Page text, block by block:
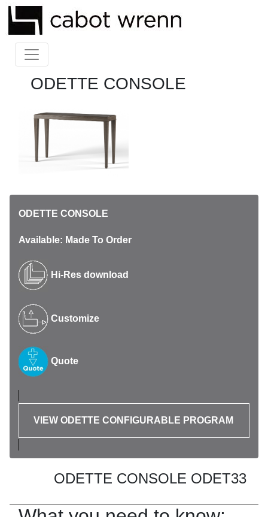
ODETTE CONSOLE
ODETTE CONSOLE
Available: Made To Order
Hi-Res download
Customize
Quote
VIEW ODETTE CONFIGURABLE PROGRAM
ODETTE CONSOLE ODET33